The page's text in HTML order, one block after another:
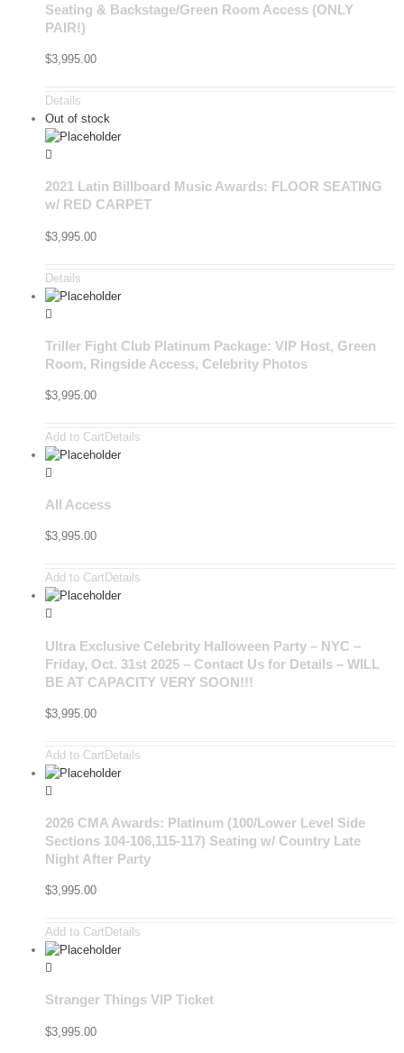
Seating & Backstage/Green Room Access (ONLY
PAIR!)
$3,995.00
Details
Out of stock
2021 Latin Billboard Music Awards: FLOOR SEATING
w/ RED CARPET
$3,995.00
Details
Triller Fight Club Platinum Package: VIP Host, Green
Room, Ringside Access, Celebrity Photos
$3,995.00
Add to Cart Details
All Access
$3,995.00
Add to Cart Details
Ultra Exclusive Celebrity Halloween Party – NYC –
Friday, Oct. 31st 2025 – Contact Us for Details – WILL
BE AT CAPACITY VERY SOON!!!
$3,995.00
Add to Cart Details
2026 CMA Awards: Platinum (100/Lower Level Side
Sections 104-106,115-117) Seating w/ Country Late
Night After Party
$3,995.00
Add to Cart Details
Stranger Things VIP Ticket
$3,995.00